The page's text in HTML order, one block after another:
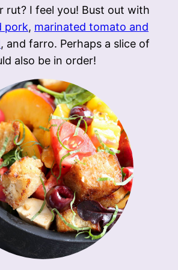
rut? I feel you! Bust out with
pork, marinated tomato and
, and farro. Perhaps a slice of
also be in order!